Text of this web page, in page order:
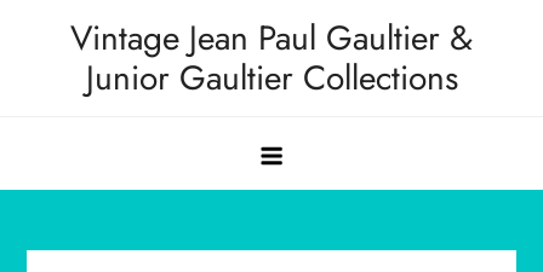
Vintage Jean Paul Gaultier &
Junior Gaultier Collections